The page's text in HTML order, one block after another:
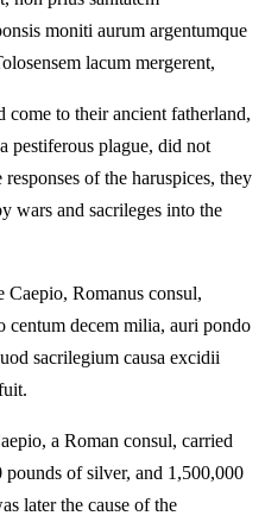
moniti aurum argentumque
lacum mergerent,
come to their ancient fatherland,
pestiferous plague, did not
of the haruspices, they
wars and sacrileges into the
Caepio, Romanus consul,
centum decem milia, auri pondo
sacrilegium causa excidii
a Roman consul, carried
of silver, and 1,500,000
later the cause of the